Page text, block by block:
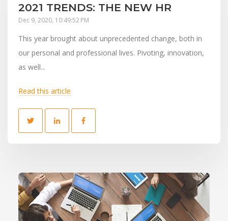
2021 TRENDS: THE NEW HR
Dec 9, 2020, 10:49:52 PM
This year brought about unprecedented change, both in
our personal and professional lives. Pivoting, innovation,
as well...
Read this article